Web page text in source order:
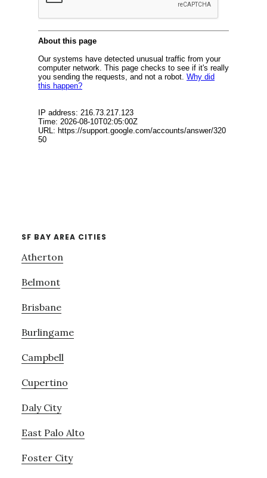
SF BAY AREA CITIES
Atherton
Belmont
Brisbane
Burlingame
Campbell
Cupertino
Daly City
East Palo Alto
Foster City